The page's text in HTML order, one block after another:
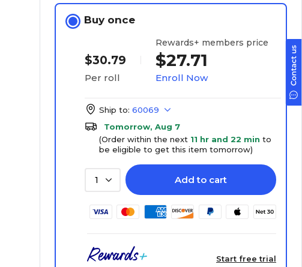
Buy once
$30.79
Per roll
Rewards+ members price
$27.71
Enroll Now
Ship to: 60069
Tomorrow, Aug 7
(Order within the next 11 hr and 22 min to
be eligible to get this item tomorrow)
1 Add to cart
Start free trial